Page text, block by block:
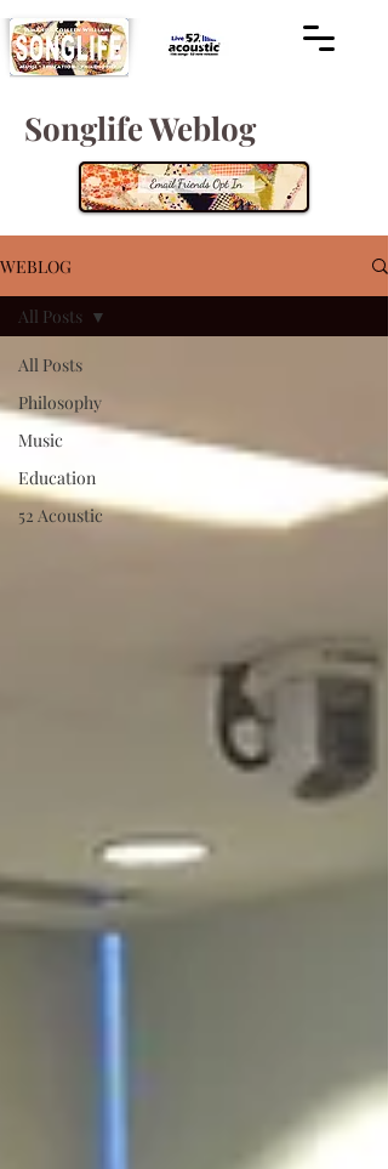
Songlife Weblog
WEBLOG
All Posts
Philosophy
Music
Education
52 Acoustic
All Posts